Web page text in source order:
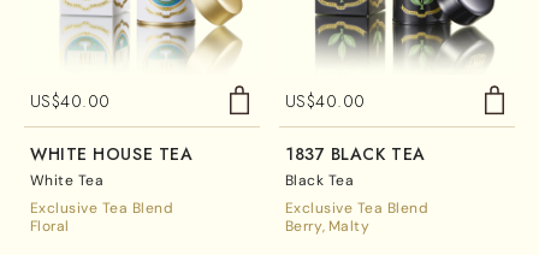
US$40.00
WHITE HOUSE TEA
White Tea
Exclusive Tea Blend
Floral
US$40.00
1837 BLACK TEA
Black Tea
Exclusive Tea Blend
Berry Malty